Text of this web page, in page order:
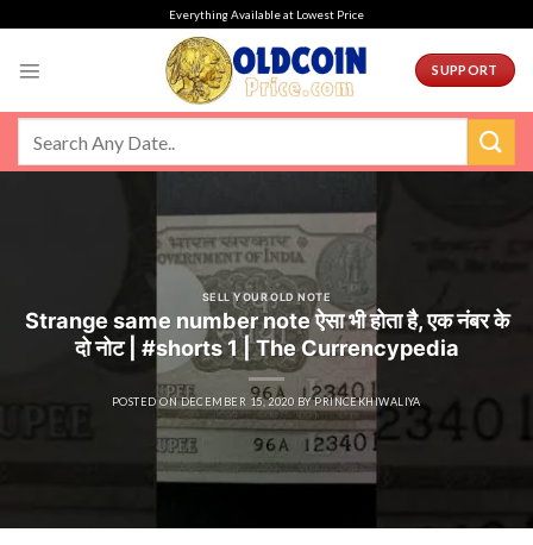
Everything Available at Lowest Price
SUPPORT
SELL YOUR OLD NOTE
Strange same number note ऐसा भी होता है, एक नंबर के
दो नोट | #shorts 1 | The Currencypedia
POSTED ONDECEMBER 15, 2020 BYPRINCEKHIWALIYA